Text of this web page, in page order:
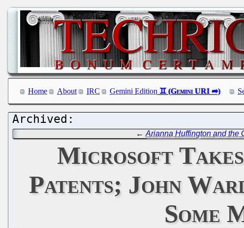
Home About IRC Gemini Edition
←Arianna Huffington and the
Microsoft
Patents; John
Some